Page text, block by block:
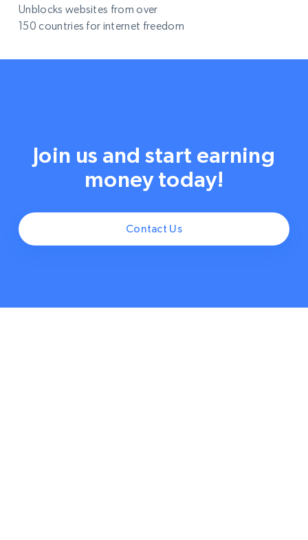
Unblocks websites from over
150 countries for internet freedom
Join us and start earning
money today!
Contact Us